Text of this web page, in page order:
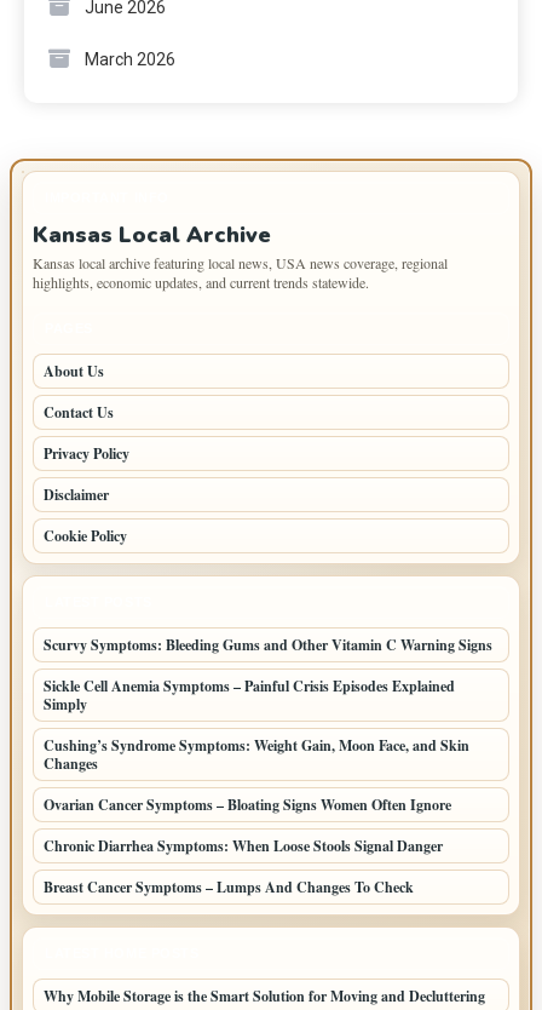
June 2026
March 2026
Kansas Local Archive
Kansas local archive featuring local news, USA news coverage, regional
highlights, economic updates, and current trends statewide.
About Us
Contact Us
Privacy Policy
Disclaimer
Cookie Policy
Scurvy Symptoms: Bleeding Gums and Other Vitamin C Warning Signs
Sickle Cell Anemia Symptoms – Painful Crisis Episodes Explained
Simply
Cushing’s Syndrome Symptoms: Weight Gain, Moon Face, and Skin
Changes
Ovarian Cancer Symptoms – Bloating Signs Women Often Ignore
Chronic Diarrhea Symptoms: When Loose Stools Signal Danger
Breast Cancer Symptoms – Lumps And Changes To Check
Why Mobile Storage is the Smart Solution for Moving and Decluttering